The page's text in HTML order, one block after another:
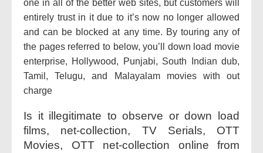
one in all of the better web sites, but customers will
entirely trust in it due to it’s now no longer allowed
and can be blocked at any time. By touring any of
the pages referred to below, you’ll down load movie
enterprise, Hollywood, Punjabi, South Indian dub,
Tamil, Telugu, and Malayalam movies with out
charge
Is it illegitimate to observe or down load
films, net-collection, TV Serials, OTT
Movies, OTT net-collection online from